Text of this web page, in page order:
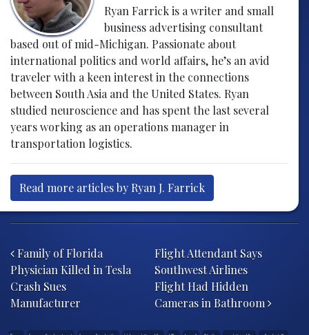
Ryan Farrick is a writer and small
business advertising consultant
based out of mid-Michigan. Passionate about
international politics and world affairs, he’s an avid
traveler with a keen interest in the connections
between South Asia and the United States. Ryan
studied neuroscience and has spent the last several
years working as an operations manager in
transportation logistics.
Read more articles by Ryan J. Farrick
Family of Florida
Physician Killed in Tesla
Crash Sues
Manufacturer
Flight Attendant Says
Southwest Airlines
Flight Had Hidden
Cameras in Bathroom